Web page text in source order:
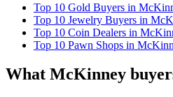
Top 10 Gold Buyers in
Top 10 Jewelry Buyers in
Top 10 Coin Dealers in
Top 10 Pawn Shops in
What McKinney